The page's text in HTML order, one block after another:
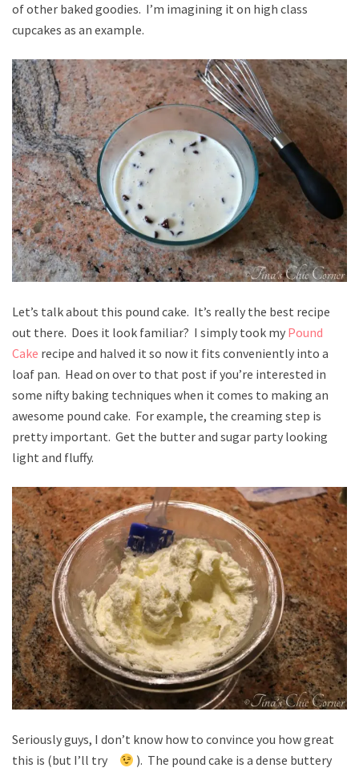
of other baked goodies. I’m imagining it on high class
cupcakes as an example.
Let’s talk about this pound cake. It’s really the best recipe
out there. Does it look familiar? I simply took my Pound
Cake recipe and halved it so now it fits conveniently into a
loaf pan. Head on over to that post if you’re interested in
some nifty baking techniques when it comes to making an
awesome pound cake. For example, the creaming step is
pretty important. Get the butter and sugar party looking
light and fluffy.
Seriously guys, I don’t know how to convince you how great
this is (but I’ll try
). The pound cake is a dense buttery